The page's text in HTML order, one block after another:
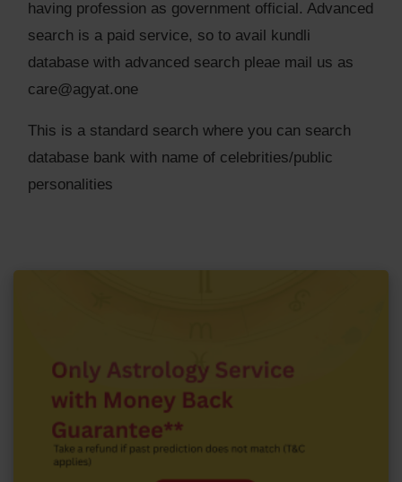
having profession as government official. Advanced
search is a paid service, so to avail kundli
database with advanced search pleae mail us as
care@agyat.one
This is a standard search where you can search
database bank with name of celebrities/public
personalities